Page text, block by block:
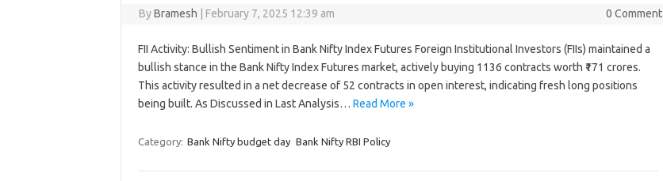
ByBramesh February 7, 2025 12:39 am 0 Comment
FII Activity: Bullish Sentiment in Bank Nifty Index Futures Foreign Institutional Investors (FIIs) maintained a
bullish stance in the Bank Nifty Index Futures market, actively buying 1136 contracts worth ₹171 crores.
This activity resulted in a net decrease of 52 contracts in open interest, indicating fresh long positions
being built. As Discussed in Last Analysis… Read More »
Category: Bank Nifty budget day Bank Nifty RBI Policy